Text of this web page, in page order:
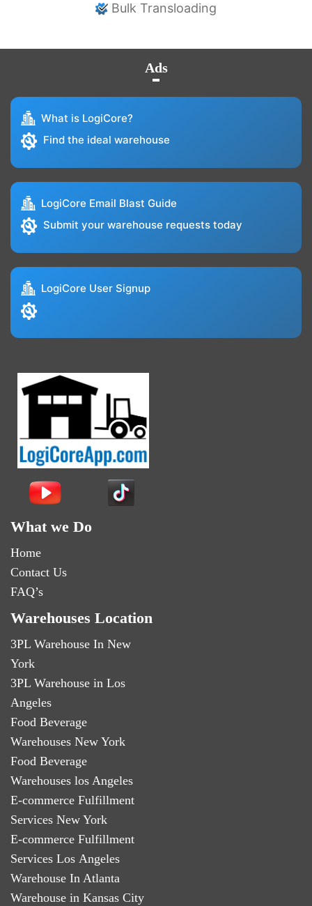
Bulk Transloading
Ads
What is LogiCore?
Find the ideal warehouse
LogiCore Email Blast Guide
Submit your warehouse requests today
LogiCore User Signup
What we Do
Home
Contact Us
FAQ’s
Warehouses Location
3PL Warehouse In New
York
3PL Warehouse in Los
Angeles
Food Beverage
Warehouses New York
Food Beverage
Warehouses los Angeles
E-commerce Fulfillment
Services New York
E-commerce Fulfillment
Services Los Angeles
Warehouse In Atlanta
Warehouse in Kansas City